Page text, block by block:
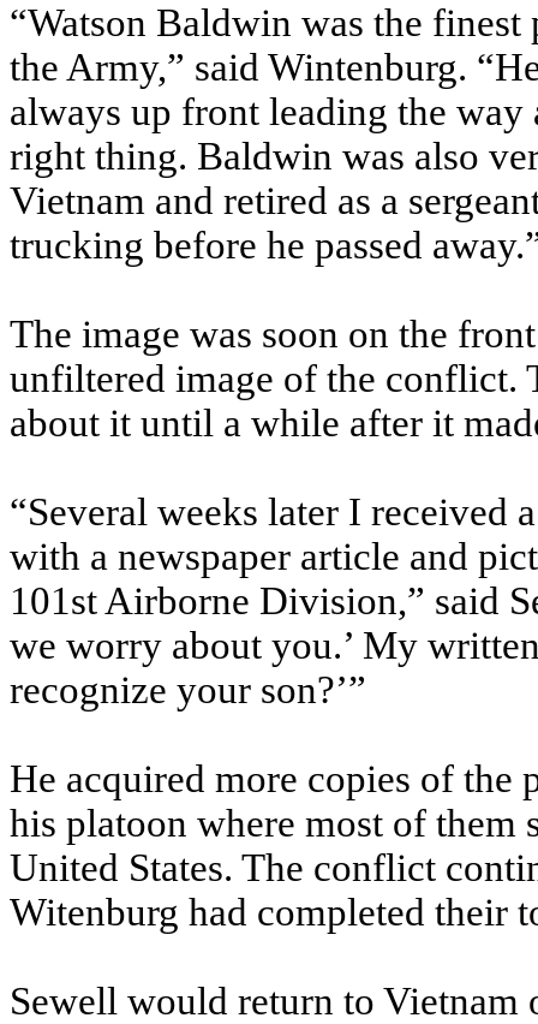
“Watson Baldwin was the
the Army,” said Wintenburg.
always up front leading the
right thing. Baldwin was also
Vietnam and retired as a
trucking before he passed
The image was soon on the
unfiltered image of the conflict.
about it until a while after it
“Several weeks later I received
with a newspaper article and
101st Airborne Division,” said
we worry about you.’ My
recognize your son?’”
He acquired more copies of the
his platoon where most of them
United States. The conflict
Witenburg had completed their
Sewell would return to Vietnam